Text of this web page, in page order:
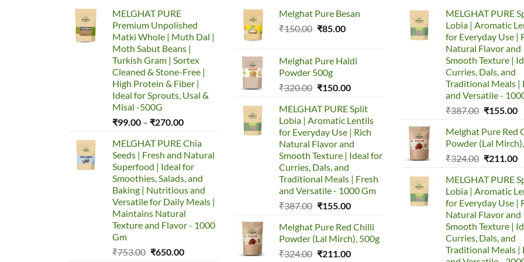
MELGHAT PURE
Premium Unpolished
Matki Whole | Muth Dal |
Moth Sabut Beans |
Turkish Gram | Sortex
Cleaned & Stone-Free |
High Protein & Fiber |
Ideal for Sprouts, Usal &
Misal -500G
₹99.00 – ₹270.00Price
₹99.00
through
₹270.00
MELGHAT PURE Chia
Seeds | Fresh and Natural
Superfood | Ideal for
Smoothies, Salads, and
Baking | Nutritious and
Versatile for Daily Meals |
Maintains Natural
Texture and Flavor - 1000
Gm
₹753.00 Original
₹650.00Current
Melghat Pure Besan
₹150.00 Original
₹150.00.
₹85.00Current
₹85.00.
Melghat Pure Haldi
Powder 500g
₹320.00 Original
was:
₹320.00.
₹150.00Current
is:
₹150.00.
MELGHAT PURE Split
Lobia | Aromatic Lentils
for Everyday Use | Rich
Natural Flavor and
Smooth Texture | Ideal for
Curries, Dals, and
Traditional Meals | Fresh
and Versatile - 1000 Gm
₹387.00 Original
was:
₹387.00.
₹155.00Current
is:
₹155.00.
Melghat Pure Red Chilli
Powder (Lal Mirch), 500g
₹324.00 Original
₹211.00Current
MELGHAT PURE
Lobia | Aromatic
for Everyday Use |
Natural Flavor and
Smooth Texture |
Curries, Dals, and
Traditional Meals |
and Versatile -
₹387.00 Original
was:
₹387.00.
₹155.00
Melghat Pure Red
Powder (Lal
₹324.00 Original
was:
₹324.00.
₹211.00
MELGHAT PURE
Lobia | Aromatic
for Everyday Use |
Natural Flavor and
Smooth Texture |
Curries, Dals, and
Traditional Meals |